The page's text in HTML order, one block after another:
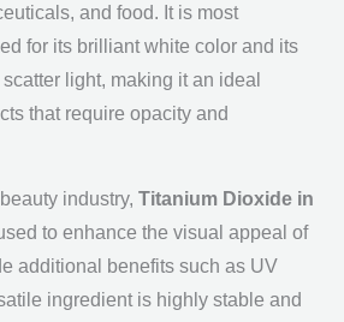
and food. It is most
for its brilliant white color and its
light, making it an ideal
that require opacity and
industry, Titanium Dioxide in
to enhance the visual appeal of
additional benefits such as UV
ingredient is highly stable and